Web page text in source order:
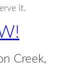
it.
Creek,